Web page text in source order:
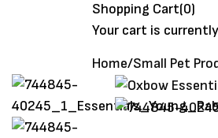
Shopping Cart(0)
Your cart is
Home/Small Pet